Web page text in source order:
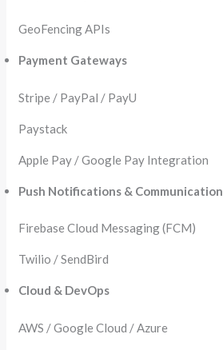
GeoFencing APIs
Payment Gateways
Stripe / PayPal / PayU
Paystack
Apple Pay / Google Pay Integration
Push Notifications & Communication
Firebase Cloud Messaging (FCM)
Twilio / SendBird
Cloud & DevOps
AWS / Google Cloud / Azure